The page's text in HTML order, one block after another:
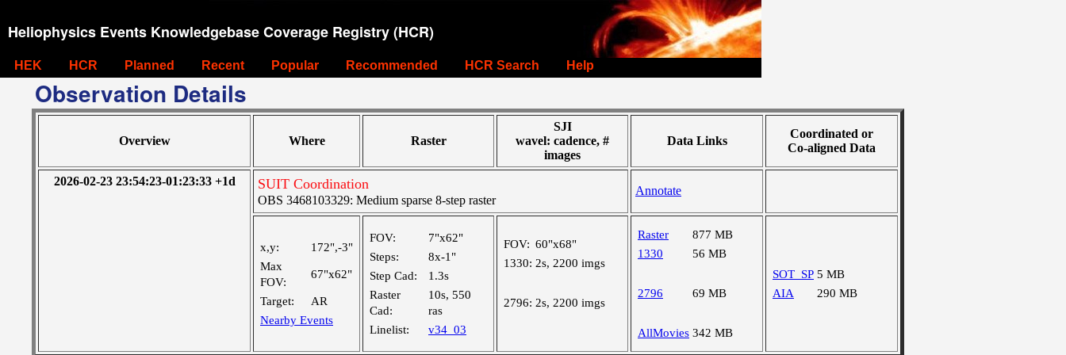
Heliophysics Events Knowledgebase Coverage Registry (HCR)
HEK HCR Planned Recent Popular Recommended HCR Search Help
Observation Details
Overview Where Raster
SJI
wavel: cadence, #
images
Data Links
Coordinated or
Co-aligned Data
2026-02-23 23:54:23-01:23:33 +1d SUIT Coordination
OBS 3468103329: Medium sparse 8-step raster
Annotate
x,y:
172",-3"
Max
FOV:
67"x62"
Target:
AR
Nearby Events
FOV:
7"x62"
Steps:
8x-1"
Step Cad:
1.3s
Raster
Cad:
10s, 550
ras
Linelist:
v34_03
FOV: 60"x68"
1330: 2s, 2200 imgs
2796: 2s, 2200 imgs
Raster
877 MB
1330
56 MB
2796 69 MB
AllMovies 342 MB
SOT_SP 5 MB
AIA
290 MB